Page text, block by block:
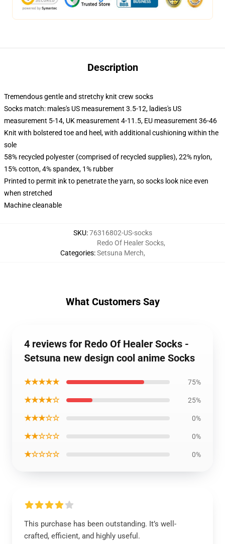
Description
Tremendous gentle and stretchy knit crew socks
Socks match: males's US measurement 3.5-12, ladies's US
measurement 5-14, UK measurement 4-11.5, EU measurement 36-46
Knit with bolstered toe and heel, with additional cushioning within the
sole
58% recycled polyester (comprised of recycled supplies), 22% nylon,
15% cotton, 4% spandex, 1% rubber
Printed to permit ink to penetrate the yarn, so socks look nice even
when stretched
Machine cleanable
SKU:76316802-US-socks
Categories:
Redo Of Healer Socks,
Setsuna Merch,
What Customers Say
4 reviews for Redo Of Healer Socks -
Setsuna new design cool anime Socks
★★★★★ 75%
★★★★☆ 25%
★★★☆☆ 0%
★★☆☆☆ 0%
★☆☆☆☆ 0%
This purchase has been outstanding. It’s well-
crafted, efficient, and highly useful.